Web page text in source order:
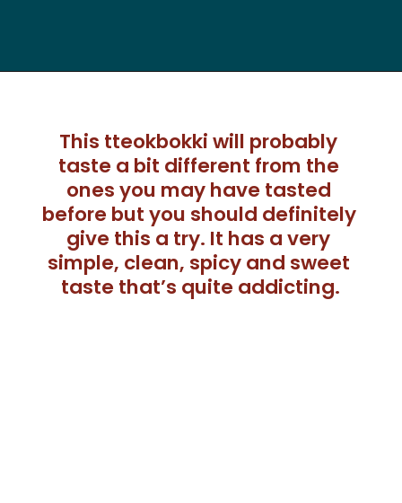
This tteokbokki will probably
taste a bit different from the
ones you may have tasted
before but you should definitely
give this a try. It has a very
simple, clean, spicy and sweet
taste that’s quite addicting.